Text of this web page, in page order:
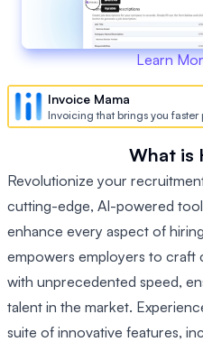
Learn
Invoice Mama
Invoicing that brings you faster
What is
Revolutionize your
cutting-edge, AI-powered
enhance every aspect of
empowers employers to craft
with unprecedented speed,
talent in the market.
suite of innovative features,